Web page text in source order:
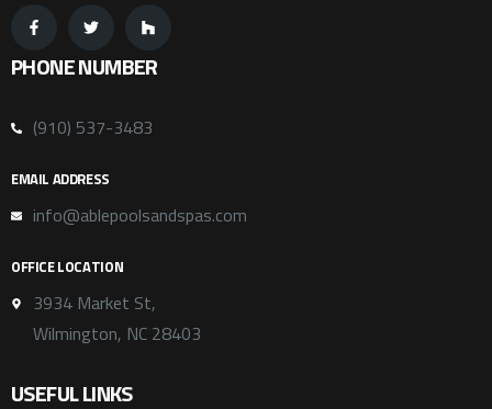
PHONE NUMBER
(910) 537-3483
EMAIL ADDRESS
info@ablepoolsandspas.com
OFFICE LOCATION
3934 Market St,
Wilmington, NC 28403
USEFUL LINKS